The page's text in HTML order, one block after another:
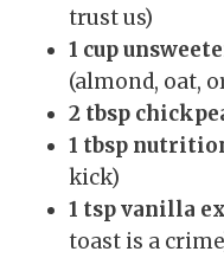
trust us)
1 cup
(almond, oat,
2 tbsp
1 tbsp
kick)
1 tsp vanilla
toast is a